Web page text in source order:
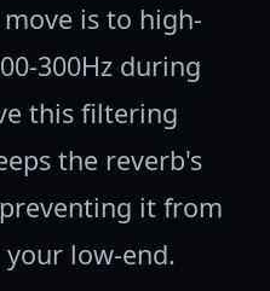
is to high-
300Hz during
this filtering
the reverb's
it from
low-end.